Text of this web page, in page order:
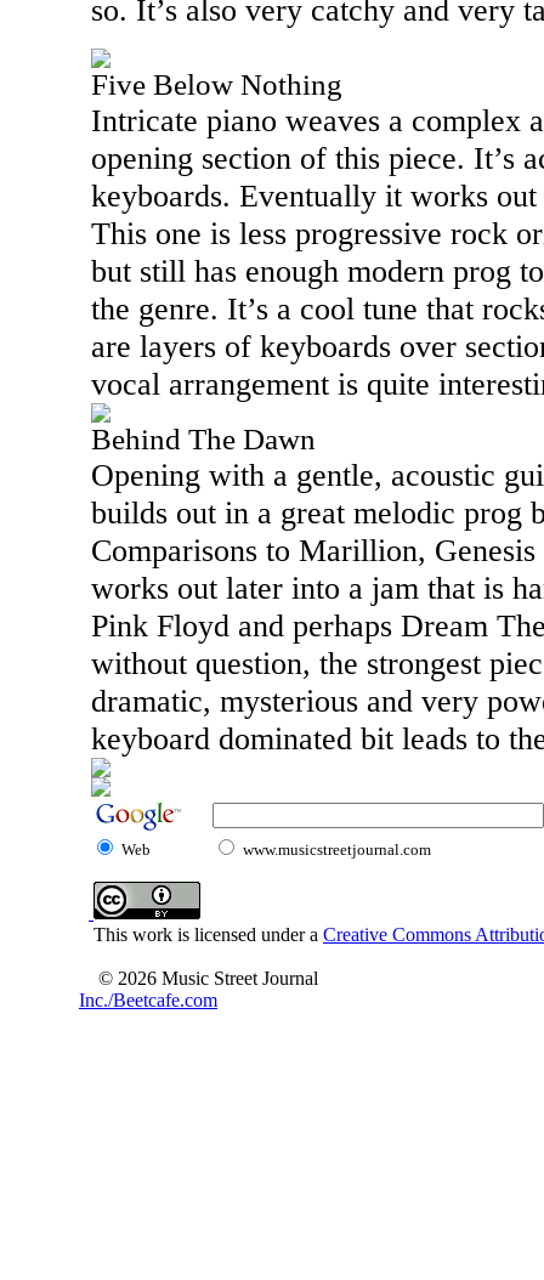
so. It’s also very catchy and very
Five Below Nothing
Intricate piano weaves a complex
opening section of this piece. It’s
keyboards. Eventually it works
This one is less progressive rock
but still has enough modern prog
the genre. It’s a cool tune that
are layers of keyboards over
vocal arrangement is quite
Behind The Dawn
Opening with a gentle, acoustic
builds out in a great melodic prog
Comparisons to Marillion,
works out later into a jam that is
Pink Floyd and perhaps Dream
without question, the strongest
dramatic, mysterious and very
keyboard dominated bit leads to
Web www.musicstreetjournal.com
This work is licensed under a Creative Commons
© 2026 Music Street Journal
Inc./Beetcafe.com